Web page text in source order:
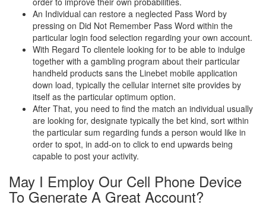
An Individual can restore a neglected Pass Word by
pressing on Did Not Remember Pass Word within the
particular login food selection regarding your own account.
With Regard To clientele looking for to be able to indulge
together with a gambling program about their particular
handheld products sans the Linebet mobile application
down load, typically the cellular internet site provides by
itself as the particular optimum option.
After That, you need to find the match an individual usually
are looking for, designate typically the bet kind, sort within
the particular sum regarding funds a person would like in
order to spot, in add-on to click to end upwards being
capable to post your activity.
May I Employ Our Cell Phone Device
To Generate A Great Account?